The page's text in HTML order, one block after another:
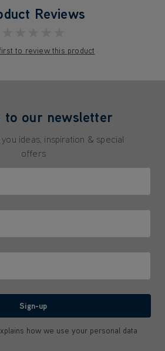
Reviews
to review this product
to our newsletter
ideas, inspiration & special
offers
Sign-up
how we use your personal data